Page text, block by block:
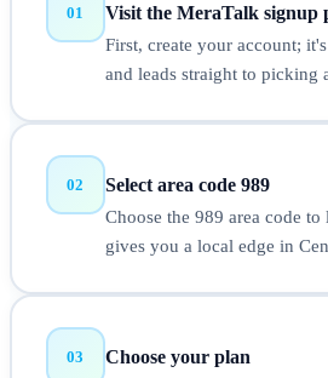
01 Visit the MeraTalk signup
First, create your account;
and leads straight to picking
02 Select area code 989
Choose the 989 area code
gives you a local edge in
03 Choose your plan